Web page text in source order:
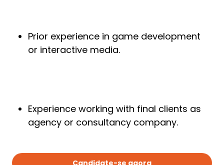
Prior experience in game development
or interactive media.
Experience working with final clients as
agency or consultancy company.
Candidate-se agora